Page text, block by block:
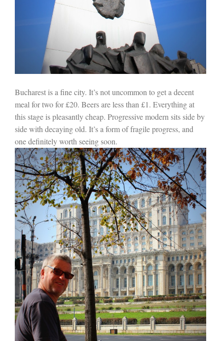
Bucharest is a fine city. It’s not uncommon to get a decent
meal for two for £20. Beers are less than £1. Everything at
this stage is pleasantly cheap. Progressive modern sits side by
side with decaying old. It’s a form of fragile progress, and
one definitely worth seeing soon.